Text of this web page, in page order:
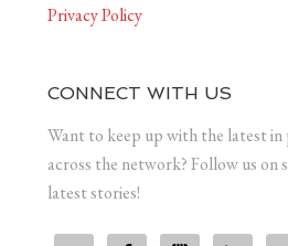
Privacy Policy
CONNECT WITH US
Want to keep up with the latest in
across the network? Follow us on
latest stories!